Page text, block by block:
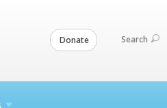
Donate Search